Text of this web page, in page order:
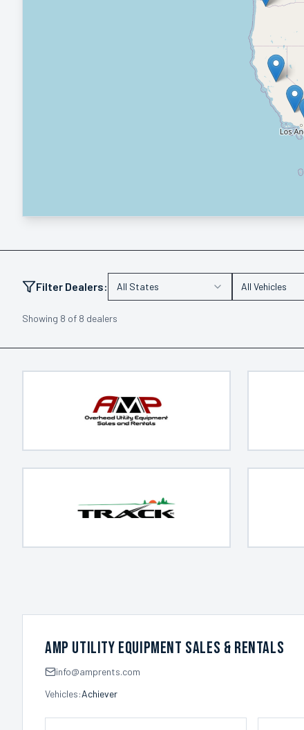
Filter Dealers: All States All Vehicles
Showing 8 of 8 dealers
AMP Utility Equipment Sales & Rentals
info@amprents.com
Vehicles:Achiever